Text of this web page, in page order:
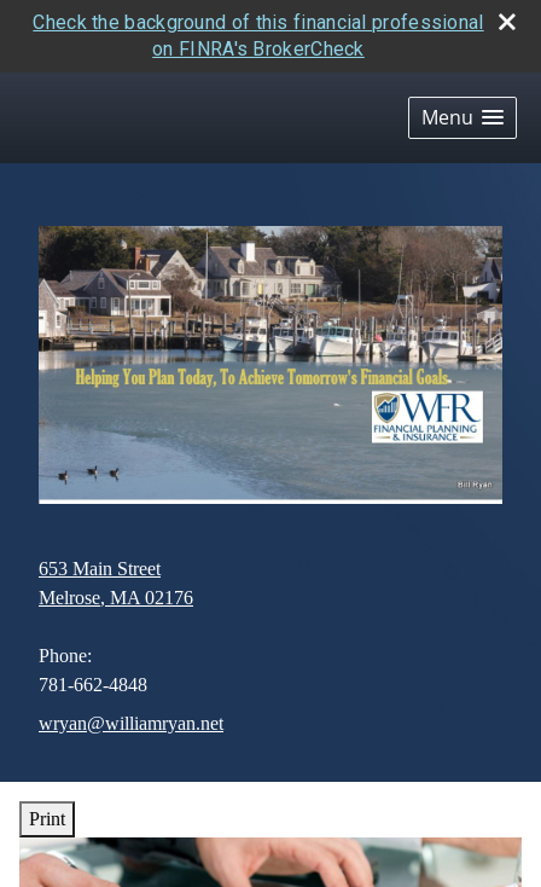
Check the background of this financial professional
on FINRA's BrokerCheck
Menu
653 Main Street
Melrose, MA 02176
Phone:
781-662-4848
E-mail address:
wryan@williamryan.net
Print